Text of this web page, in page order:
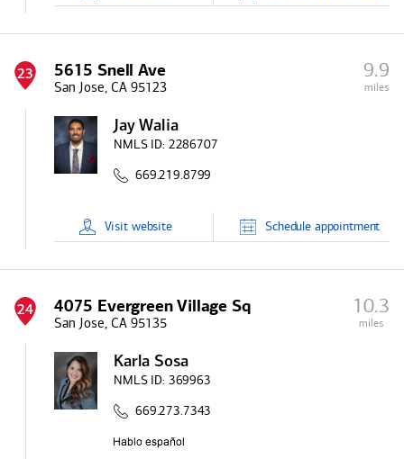
23 5615 Snell Ave
San Jose, CA 95123
9.9
miles
Jay Walia
NMLS ID: 2286707
669.219.8799
Visit website Schedule appointment
24 4075 Evergreen Village Sq
San Jose, CA 95135
10.3
miles
Karla Sosa
NMLS ID: 369963
669.273.7343